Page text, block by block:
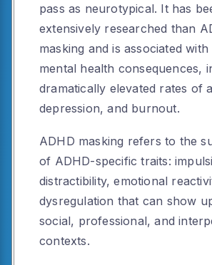
pass as neurotypical. It has
extensively researched than
masking and is associated
mental health consequences,
dramatically elevated rates of
depression, and burnout.
ADHD masking refers to the
of ADHD-specific traits:
distractibility, emotional
dysregulation that can show
social, professional, and
contexts.